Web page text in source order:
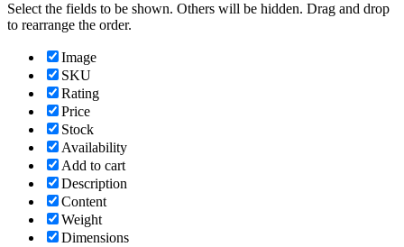
Select the fields to be shown. Others will be hidden. Drag and drop
to rearrange the order.
Image
SKU
Rating
Price
Stock
Availability
Add to cart
Description
Content
Weight
Dimensions